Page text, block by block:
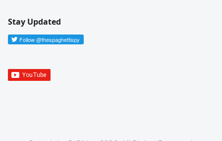
Stay Updated